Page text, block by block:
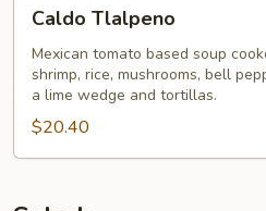
Tlalpeno
Caldo Tlalpeno
Mexican tomato based soup
shrimp, rice, mushrooms, bell
a lime wedge and tortillas.
$20.40